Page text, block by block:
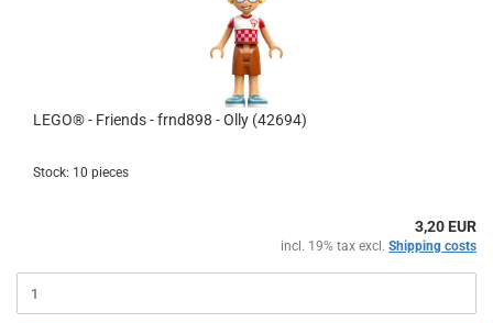
LEGO® - Friends - frnd898 - Olly (42694)
Stock: 10 pieces
3,20 EUR
incl. 19% tax excl. Shipping costs